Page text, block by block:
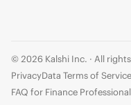
© 2026 Kalshi Inc. · All
PrivacyData Terms of Service
FAQ for Finance